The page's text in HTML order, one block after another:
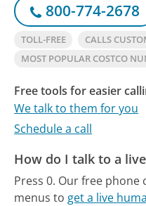
800-774-2678
TOLL-FREE
CALLS
MOST POPULAR COSTCO
Free tools for easier
We talk to them for you
Schedule a call
How do I talk to a
Press 0. Our free phone
menus to get a live